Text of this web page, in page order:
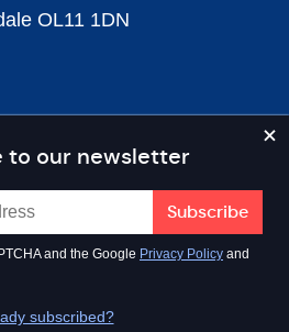
to our newsletter
and the Google Privacy Policy and
subscribed?
OL11 1DN